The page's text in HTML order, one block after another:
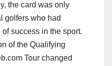
the card was only
golfers who had
success in the sport.
of the Qualifying
Tour changed